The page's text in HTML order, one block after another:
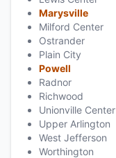
Marysville
Milford Center
Ostrander
Plain City
Powell
Radnor
Richwood
Unionville Center
Upper Arlington
West Jefferson
Worthington